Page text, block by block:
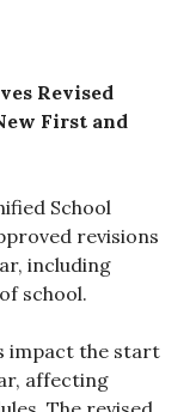
Revised
First and
School
revisions
including
school.
impact the start
affecting